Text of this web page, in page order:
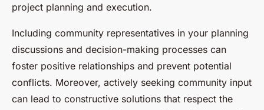
project planning and execution.
Including community representatives in your planning
discussions and decision-making processes can
foster positive relationships and prevent potential
conflicts. Moreover, actively seeking community input
can lead to constructive solutions that respect the